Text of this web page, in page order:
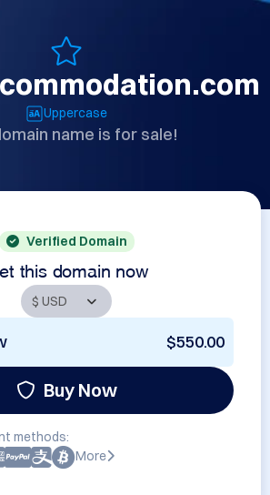
Uppercase
name is for sale!
Verified Domain
this domain now
$550.00
Buy Now
methods:
More